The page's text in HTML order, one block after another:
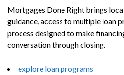
Mortgages Done Right brings
guidance, access to multiple loan
process designed to make
conversation through closing.
explore loan programs